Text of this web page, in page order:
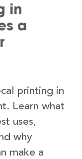
in
a
printing in
Learn what
uses,
why
make a